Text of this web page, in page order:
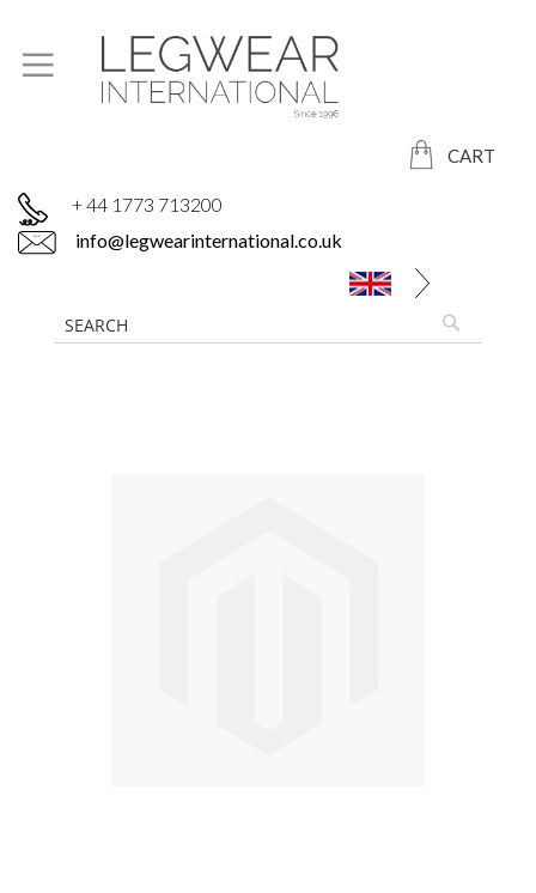
CART
+ 44 1773 713200
info@legwearinternational.co.uk